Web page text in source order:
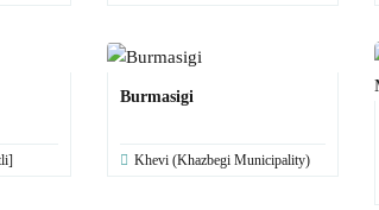
Burmasigi
Khevi (Khazbegi Municipality)